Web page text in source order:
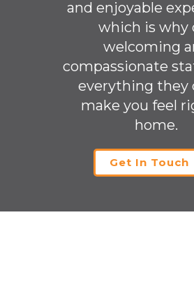
and enjoyable
which is why
welcoming
compassionate
everything they
make you feel
home.
Get In Touch